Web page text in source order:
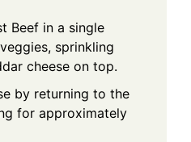
Beef in a single
sprinkling
cheese on top.
by returning to the
for approximately